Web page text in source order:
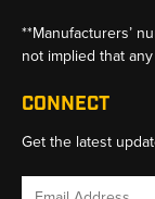
**Manufacturers’
not implied that
CONNECT
Get the latest
Email